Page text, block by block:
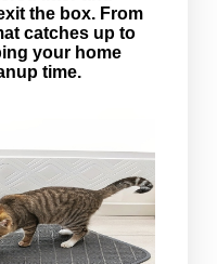
the box. From
catches up to
your home
time.